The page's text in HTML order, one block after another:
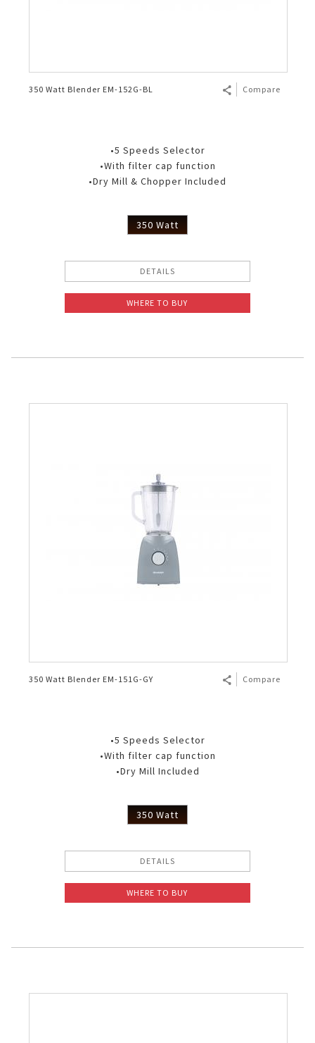
350 Watt Blender EM-152G-BL Compare
•5 Speeds Selector
•With filter cap function
•Dry Mill & Chopper Included
350 Watt
DETAILS
WHERE TO BUY
350 Watt Blender EM-151G-GY Compare
•5 Speeds Selector
•With filter cap function
•Dry Mill Included
350 Watt
DETAILS
WHERE TO BUY